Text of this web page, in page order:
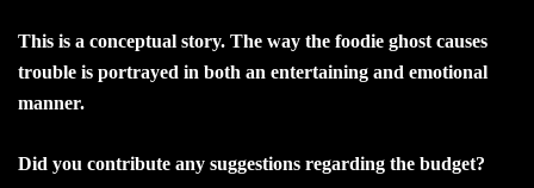
This is a conceptual story. The way the foodie ghost causes
trouble is portrayed in both an entertaining and emotional
manner.
Did you contribute any suggestions regarding the budget?